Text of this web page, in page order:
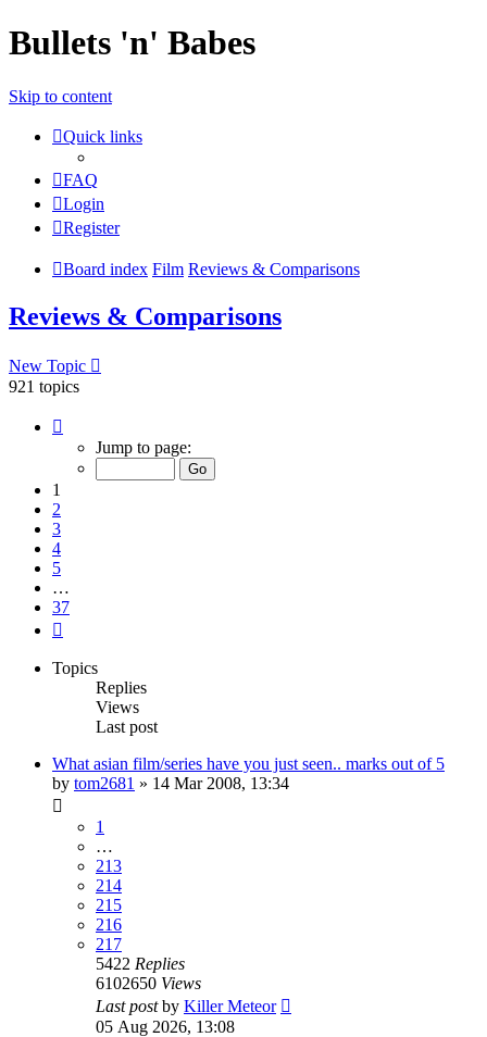
Bullets 'n' Babes
Skip to content
Quick links
FAQ
Login
Register
Board index Film Reviews & Comparisons
Reviews & Comparisons
New Topic
921 topics
Jump to page:
1
2
3
4
5
…
37
Topics
Replies
Views
Last post
What asian film/series have you just seen.. marks out of 5
by tom2681 » 14 Mar 2008, 13:34
1
…
213
214
215
216
217
5422 Replies
6102650 Views
Last postby Killer Meteor
05 Aug 2026, 13:08